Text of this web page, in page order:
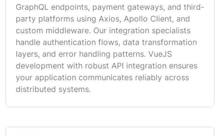
GraphQL endpoints, payment gateways, and third-
party platforms using Axios, Apollo Client, and
custom middleware. Our integration specialists
handle authentication flows, data transformation
layers, and error handling patterns. VueJS
development with robust API integration ensures
your application communicates reliably across
distributed systems.